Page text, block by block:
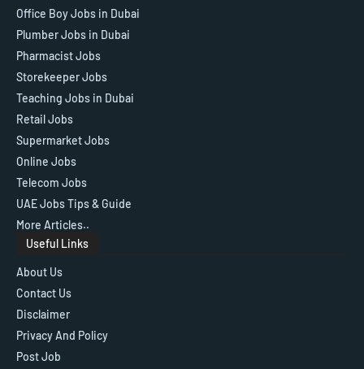
Office Boy Jobs in Dubai
Plumber Jobs in Dubai
Pharmacist Jobs
Storekeeper Jobs
Teaching Jobs in Dubai
Retail Jobs
Supermarket Jobs
Online Jobs
Telecom Jobs
UAE Jobs Tips & Guide
More Articles..
Useful Links
About Us
Contact Us
Disclaimer
Privacy And Policy
Post Job